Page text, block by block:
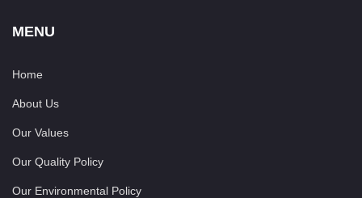
MENU
Home
About Us
Our Values
Our Quality Policy
Our Environmental Policy